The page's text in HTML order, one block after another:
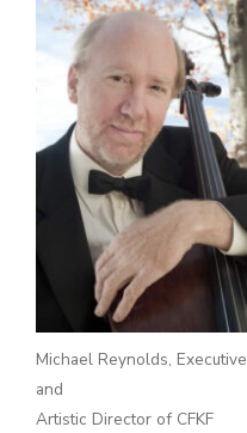
Michael Reynolds, Executive
and
Artistic Director of CFKF